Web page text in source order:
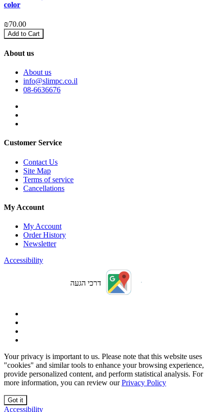
color
₪70.00
Add to Cart
About us
About us
info@slimpc.co.il
08-6636676
Customer Service
Contact Us
Site Map
Terms of service
Cancellations
My Account
My Account
Order History
Newsletter
Accessibility
דרכי הגעה
Your privacy is important to us. Please note that this website uses
"cookies" and similar tools to enhance your browsing experience,
provide personalized content, and perform statistical analysis. For
more information, you can review ourPrivacy Policy
Got it
Accessibility